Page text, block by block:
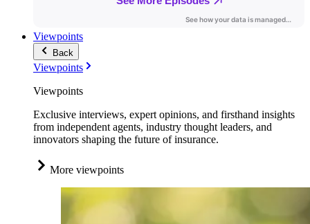
Viewpoints
Back
Viewpoints
Viewpoints
Exclusive interviews, expert opinions, and firsthand insights
from independent agents, industry thought leaders, and
innovators shaping the future of insurance.
More viewpoints